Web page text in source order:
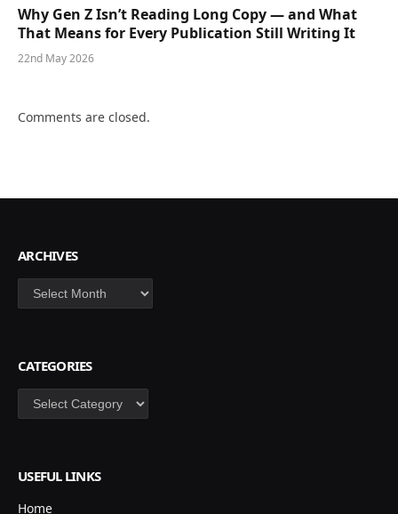
Why Gen Z Isn’t Reading Long Copy — and What
That Means for Every Publication Still Writing It
22nd May 2026
Comments are closed.
ARCHIVES
Archives
CATEGORIES
Categories
USEFUL LINKS
Home